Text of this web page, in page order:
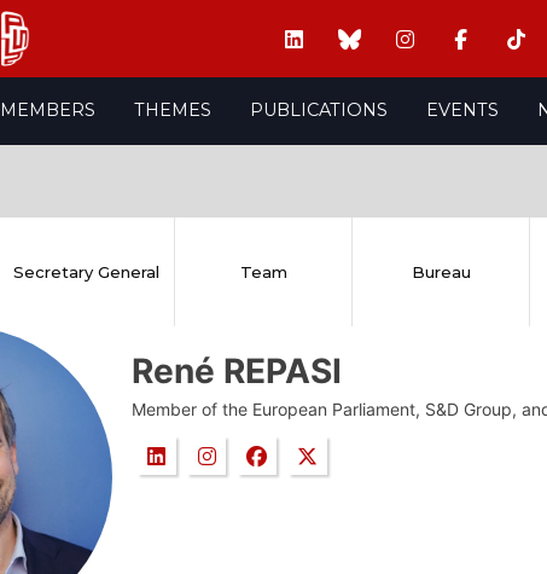
MEMBERS THEMES PUBLICATIONS EVENTS
Secretary General Team Bureau
René REPASI
Member of the European Parliament, S&D Group,